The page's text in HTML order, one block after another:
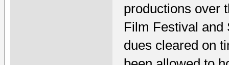
productions over
Film Festival and
dues cleared on